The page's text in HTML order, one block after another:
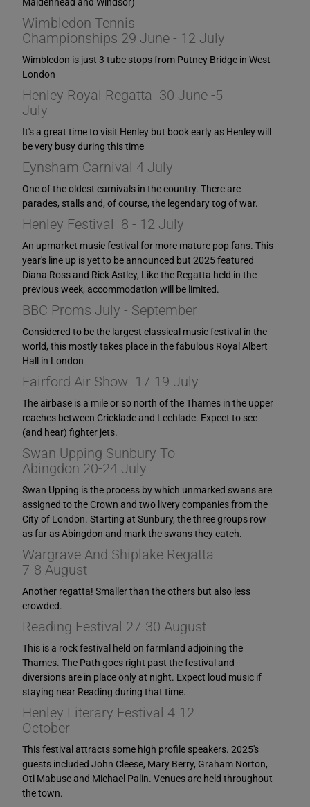
Wimbledon Tennis
Championships 29 June - 12 July
Wimbledon is just 3 tube stops from Putney Bridge in West
London
Henley Royal Regatta 30 June -5
July
It's a great time to visit Henley but book early as Henley will
be very busy during this time
Eynsham Carnival 4 July
One of the oldest carnivals in the country. There are
parades, stalls and, of course, the legendary tog of war.
Henley Festival 8 - 12 July
An upmarket music festival for more mature pop fans. This
year's line up is yet to be announced but 2025 featured
Diana Ross and Rick Astley, Like the Regatta held in the
previous week, accommodation will be limited.
BBC Proms July - September
Considered to be the largest classical music festival in the
world, this mostly takes place in the fabulous Royal Albert
Hall in London
Fairford Air Show 17-19 July
The airbase is a mile or so north of the Thames in the upper
reaches between Cricklade and Lechlade. Expect to see
(and hear) fighter jets.
Swan Upping Sunbury To
Abingdon 20-24 July
Swan Upping is the process by which unmarked swans are
assigned to the Crown and two livery companies from the
City of London. Starting at Sunbury, the three groups row
as far as Abingdon and mark the swans they catch.
Wargrave And Shiplake Regatta
7-8 August
Another regatta! Smaller than the others but also less
crowded.
Reading Festival 27-30 August
This is a rock festival held on farmland adjoining the
Thames. The Path goes right past the festival and
diversions are in place only at night. Expect loud music if
staying near Reading during that time.
Henley Literary Festival 4-12
October
This festival attracts some high profile speakers. 2025's
guests included John Cleese, Mary Berry, Graham Norton,
Oti Mabuse and Michael Palin. Venues are held throughout
the town.